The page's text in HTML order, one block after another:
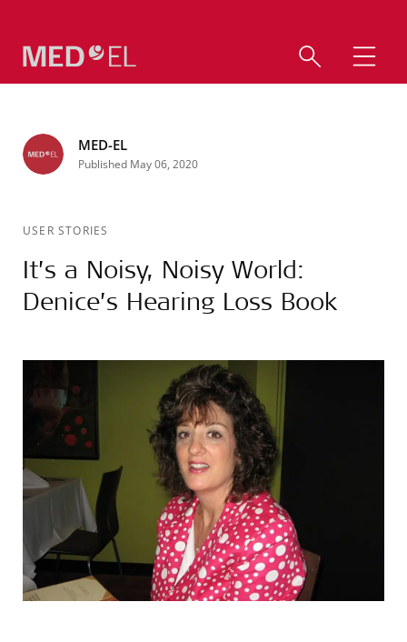
MED-EL
Published May 06, 2020
USER STORIES
It’s a Noisy, Noisy World:
Denice’s Hearing Loss Book